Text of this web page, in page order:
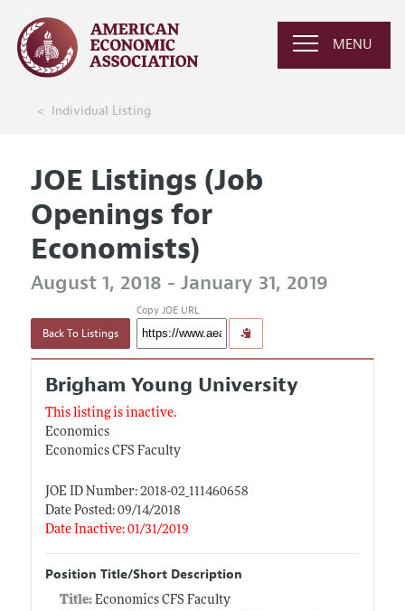
MENU
Individual Listing
JOE Listings (Job
Openings for
Economists)
August 1, 2018 - January 31, 2019
Back To Listings
Copy JOE URL
Brigham Young University
This listing is inactive.
Economics
Economics CFS Faculty
JOE ID Number: 2018-02_111460658
Date Posted: 09/14/2018
Date Inactive: 01/31/2019
Position Title/Short Description
Title: Economics CFS Faculty